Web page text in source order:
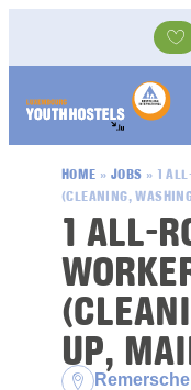
HOME » JOBS » 1
(CLEANING,
1 ALL-
UP,
Location: